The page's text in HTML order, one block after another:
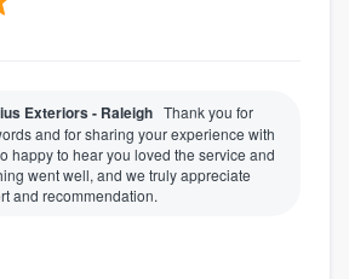
Exteriors - Raleigh Thank you for
and for sharing your experience with
happy to hear you loved the service and
went well, and we truly appreciate
and recommendation.